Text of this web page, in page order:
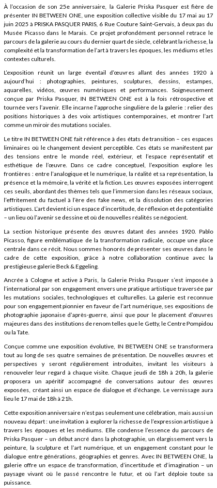
À l’occasion de son 25e anniversaire, la Galerie Priska Pasquer est fière de
présenter IN BETWEEN ONE, une exposition collective visible du 17 mai au 17
juin 2025 à PRISKA PASQUER PARIS, 6 Rue Couture Saint-Gervais, à deux pas du
Musée Picasso dans le Marais. Ce projet profondément personnel retrace le
parcours de la galerie au cours du dernier quart de siècle, célébrant la richesse, la
complexité et la transformation de l’art à travers les époques, les médiums et les
contextes culturels.
L’exposition réunit un large éventail d’œuvres allant des années 1920 à
aujourd’hui : photographies, peintures, sculptures, dessins, estampes,
aquarelles, vidéos, œuvres numériques et performances. Soigneusement
conçue par Priska Pasquer, IN BETWEEN ONE est à la fois rétrospective et
tournée vers l’avenir. Elle incarne l’approche singulière de la galerie : relier des
positions historiques à des voix artistiques contemporaines, et montrer l’art
comme un miroir des mutations sociales.
Le titre IN BETWEEN ONE fait référence à des états de transition – ces espaces
liminaires où le changement devient perceptible. Ces états se manifestent par
des tensions entre le monde réel, extérieur, et l’espace représentatif et
esthétique de l’œuvre. Dans ce cadre conceptuel, l’exposition explore les
frontières : entre l’analogique et le numérique, la réalité et sa représentation, la
présence et la mémoire, la vérité et la fiction. Les œuvres exposées interrogent
ces seuils, abordant des thèmes tels que l’immersion dans les réseaux sociaux,
l’effritement du factuel à l’ère des fake news, et la dissolution des catégories
artistiques. L’art devient ici un espace d’incertitude, de réflexion et de potentialité
– un lieu où l’avenir se dessine et où de nouvelles réalités se négocient.
La section historique présente des œuvres datant des années 1920. Pablo
Picasso, figure emblématique de la transformation radicale, occupe une place
centrale dans ce récit. Nous sommes honorés de présenter ses œuvres dans le
cadre de cette exposition, grâce à notre collaboration continue avec la
prestigieuse galerie Beck & Eggeling.
Ancrée à Cologne et active à Paris, la Galerie Priska Pasquer s’est imposée à
l’international par son engagement envers une pratique artistique traversée par
les mutations sociales, technologiques et culturelles. La galerie est reconnue
pour son engagement pionnier en faveur de l’art numérique, ses expositions de
photographie japonaise d’après-guerre, ainsi que pour le placement d’œuvres
majeures dans des institutions de renom telles que le Getty, le Centre Pompidou
ou la Tate.
Conçue comme une exposition évolutive, IN BETWEEN ONE se transformera
tout au long de ses quatre semaines de présentation. De nouvelles œuvres et
perspectives y seront régulièrement introduites, invitant les visiteurs à
renouveler leur regard à chaque visite. Chaque jeudi de 18h à 20h, la galerie
proposera un apéritif accompagné de conversations autour des œuvres
exposées, créant ainsi un espace de dialogue et d’échange. Le vernissage aura
lieu le 17 mai de 18h à 21h.
Cette exposition anniversaire n’est pas seulement une célébration, mais aussi un
nouveau départ : une invitation à explorer la richesse de l’expression artistique à
travers les époques et les médiums. Elle condense l’essence du parcours de
Priska Pasquer – un début ancré dans la photographie, un élargissement vers la
peinture, la sculpture et l’art numérique, et un engagement constant pour le
dialogue entre générations, géographies et genres. Avec IN BETWEEN ONE, la
galerie offre un espace de transformation, d’incertitude et d’imagination – un
paysage vivant où le passé rencontre le futur, et où l’art déploie toute sa
puissance.